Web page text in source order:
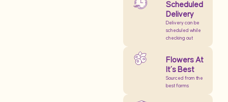
Scheduled
Delivery
Delivery can be
scheduled while
checking out
Flowers At
It’s Best
Sourced from the
best farms